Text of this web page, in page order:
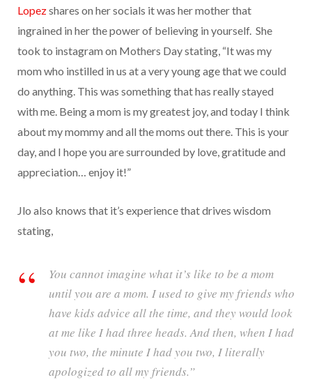
Lopezshares on her socials it was her mother that
ingrained in her the power of believing in yourself. She
took to instagram on Mothers Day stating, “It was my
mom who instilled in us at a very young age that we could
do anything. This was something that has really stayed
with me. Being a mom is my greatest joy, and today I think
about my mommy and all the moms out there. This is your
day, and I hope you are surrounded by love, gratitude and
appreciation… enjoy it!”
Jlo also knows that it’s experience that drives wisdom
stating,
You cannot imagine what it’s like to be a mom
until you are a mom. I used to give my friends who
have kids advice all the time, and they would look
at me like I had three heads. And then, when I had
you two, the minute I had you two, I literally
apologized to all my friends.”